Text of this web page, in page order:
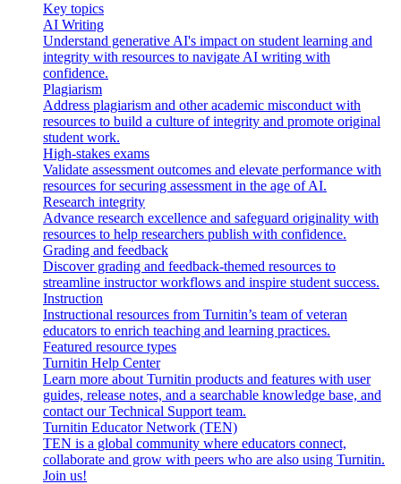
Key topics
AI Writing
Understand generative AI's impact on student learning and
integrity with resources to navigate AI writing with
confidence.
Plagiarism
Address plagiarism and other academic misconduct with
resources to build a culture of integrity and promote original
student work.
High-stakes exams
Validate assessment outcomes and elevate performance with
resources for securing assessment in the age of AI.
Research integrity
Advance research excellence and safeguard originality with
resources to help researchers publish with confidence.
Grading and feedback
Discover grading and feedback-themed resources to
streamline instructor workflows and inspire student success.
Instruction
Instructional resources from Turnitin’s team of veteran
educators to enrich teaching and learning practices.
Featured resource types
Turnitin Help Center
Learn more about Turnitin products and features with user
guides, release notes, and a searchable knowledge base, and
contact our Technical Support team.
Turnitin Educator Network (TEN)
TEN is a global community where educators connect,
collaborate and grow with peers who are also using Turnitin.
Join us!